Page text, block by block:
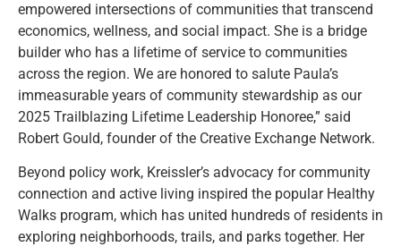
empowered intersections of communities that transcend
economics, wellness, and social impact. She is a bridge
builder who has a lifetime of service to communities
across the region. We are honored to salute Paula’s
immeasurable years of community stewardship as our
2025 Trailblazing Lifetime Leadership Honoree,” said
Robert Gould, founder of the Creative Exchange Network.
Beyond policy work, Kreissler’s advocacy for community
connection and active living inspired the popular Healthy
Walks program, which has united hundreds of residents in
exploring neighborhoods, trails, and parks together. Her